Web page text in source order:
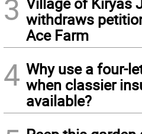
3 withdraws
Ace Farm
4 Why use a four-
when classier
available?